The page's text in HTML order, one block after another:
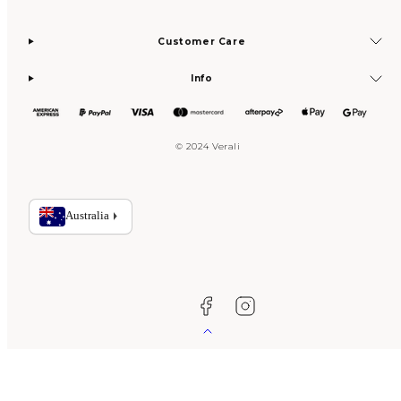
Customer Care
Info
© 2024 Verali